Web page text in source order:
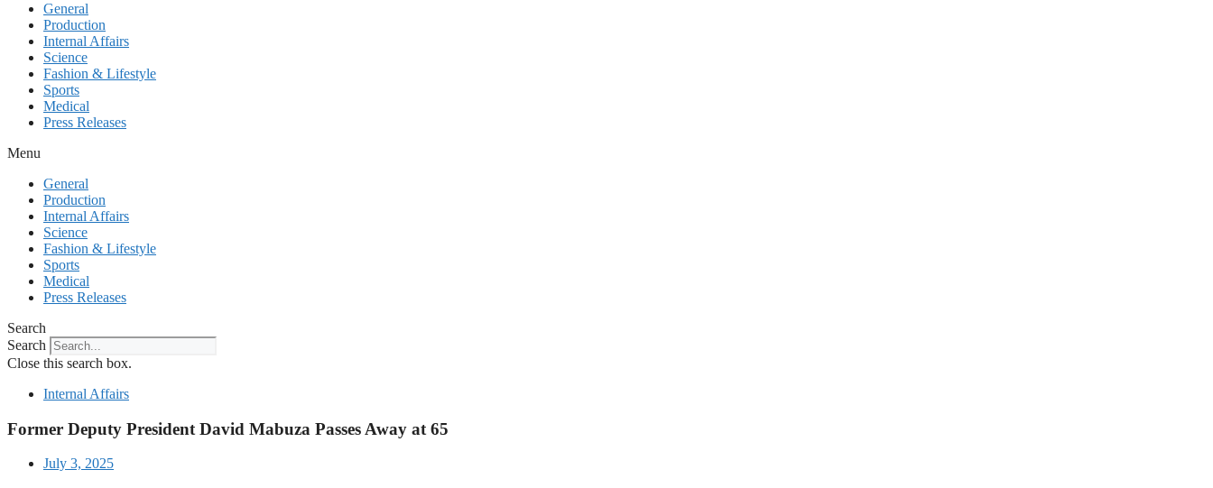
General
Production
Internal Affairs
Science
Fashion & Lifestyle
Sports
Medical
Press Releases
Menu
General
Production
Internal Affairs
Science
Fashion & Lifestyle
Sports
Medical
Press Releases
Search
Search
Close this search box.
Internal Affairs
Former Deputy President David Mabuza Passes Away at 65
July 3, 2025